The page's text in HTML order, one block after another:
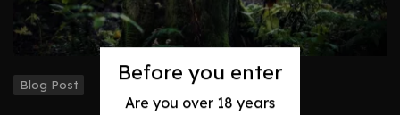
Before you enter
Are you over 18 years
Blog Post